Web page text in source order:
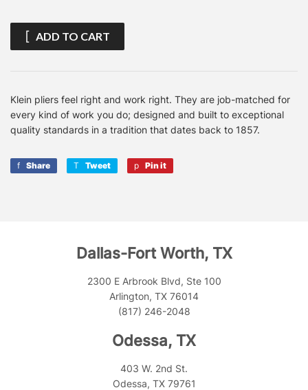
ADD TO CART
Klein pliers feel right and work right. They are job-matched for
every kind of work you do; designed and built to exceptional
quality standards in a tradition that dates back to 1857.
Share
Share
Tweet
Tweet Pin it
Dallas-Fort Worth, TX
2300 E Arbrook Blvd, Ste 100
Arlington, TX 76014
(817) 246-2048
Odessa, TX
403 W. 2nd St.
Odessa, TX 79761